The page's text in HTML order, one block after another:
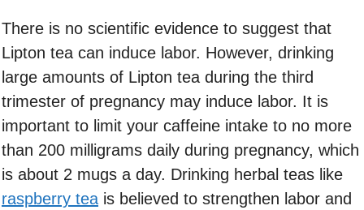
There is no scientific evidence to suggest that
Lipton tea can induce labor. However, drinking
large amounts of Lipton tea during the third
trimester of pregnancy may induce labor. It is
important to limit your caffeine intake to no more
than 200 milligrams daily during pregnancy, which
is about 2 mugs a day. Drinking herbal teas like
raspberry tea is believed to strengthen labor and